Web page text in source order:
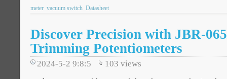
meter vacuum switch Datasheet
Discover Precision with JBR-
Trimming Potentiometers
2024-5-2 9:8:5 103 views